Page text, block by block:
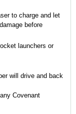
to charge and let
before
launchers or
will drive and back
Covenant